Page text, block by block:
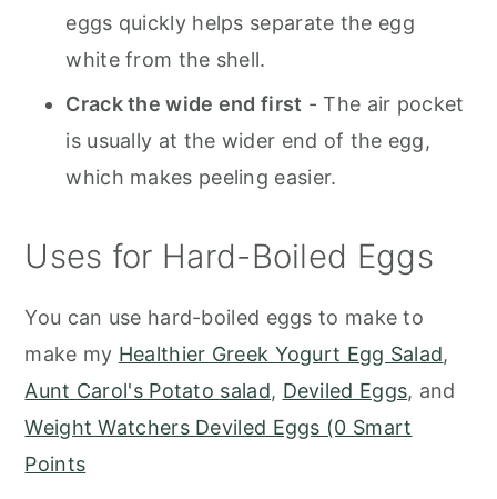
eggs quickly helps separate the egg
white from the shell.
Crack the wide end first - The air pocket
is usually at the wider end of the egg,
which makes peeling easier.
Uses for Hard-Boiled Eggs
You can use hard-boiled eggs to make to
make my Healthier Greek Yogurt Egg Salad,
Aunt Carol's Potato salad, Deviled Eggs, and
Weight Watchers Deviled Eggs (0 Smart
Points